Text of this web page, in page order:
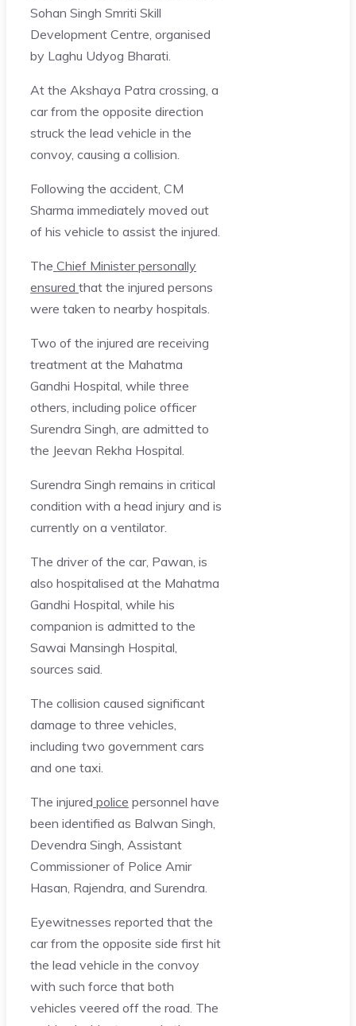
Sohan Singh Smriti Skill
Development Centre, organised
by Laghu Udyog Bharati.
At the Akshaya Patra crossing, a
car from the opposite direction
struck the lead vehicle in the
convoy, causing a collision.
Following the accident, CM
Sharma immediately moved out
of his vehicle to assist the injured.
The Chief Minister personally
ensured that the injured persons
were taken to nearby hospitals.
Two of the injured are receiving
treatment at the Mahatma
Gandhi Hospital, while three
others, including police officer
Surendra Singh, are admitted to
the Jeevan Rekha Hospital.
Surendra Singh remains in critical
condition with a head injury and is
currently on a ventilator.
The driver of the car, Pawan, is
also hospitalised at the Mahatma
Gandhi Hospital, while his
companion is admitted to the
Sawai Mansingh Hospital,
sources said.
The collision caused significant
damage to three vehicles,
including two government cars
and one taxi.
The injured police personnel have
been identified as Balwan Singh,
Devendra Singh, Assistant
Commissioner of Police Amir
Hasan, Rajendra, and Surendra.
Eyewitnesses reported that the
car from the opposite side first hit
the lead vehicle in the convoy
with such force that both
vehicles veered off the road. The